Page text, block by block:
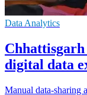
Data Analytics
Chhattisgarh
digital data
Manual data-sharing